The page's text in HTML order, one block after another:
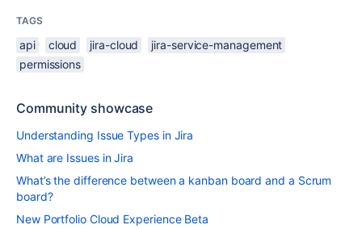
TAGS
api cloud jira-cloud
jira-service-management
permissions
Community showcase
Understanding Issue Types in Jira
What are Issues in Jira
What’s the difference between a kanban board and a Scrum
board?
New Portfolio Cloud Experience Beta